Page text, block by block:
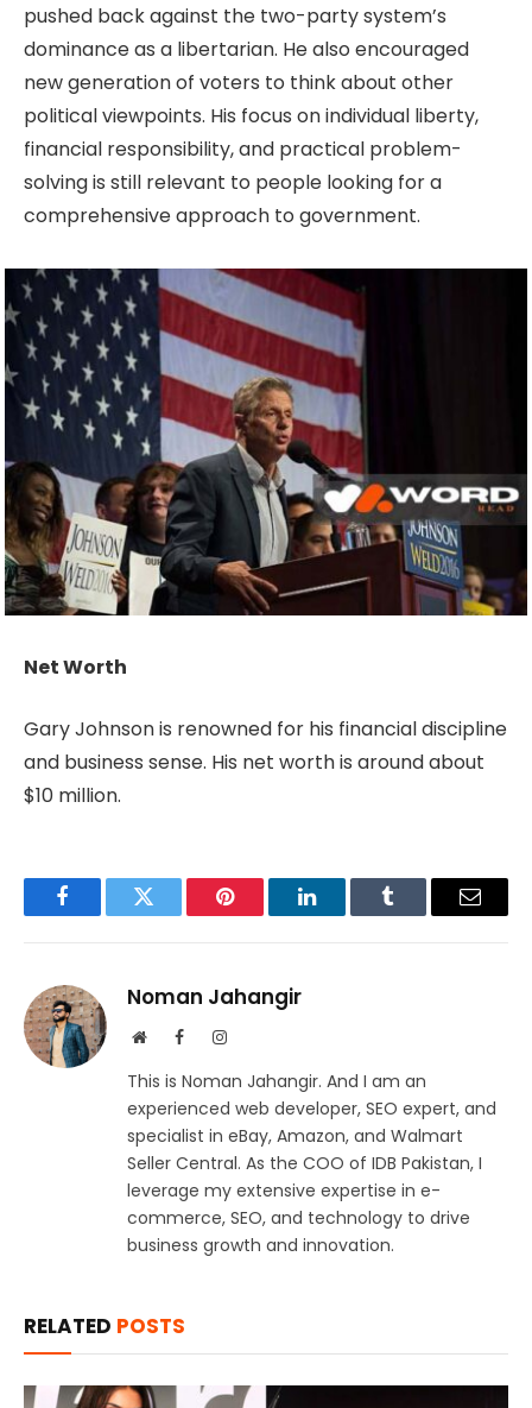
pushed back against the two-party system’s
dominance as a libertarian. He also encouraged
new generation of voters to think about other
political viewpoints. His focus on individual liberty,
financial responsibility, and practical problem-
solving is still relevant to people looking for a
comprehensive approach to government.
Net Worth
Gary Johnson is renowned for his financial discipline
and business sense. His net worth is around about
$10 million.
FacebookTwitter Pinterest LinkedInTumblr Email
Noman Jahangir
WebsiteFacebookInstagram
This is Noman Jahangir. And I am an
experienced web developer, SEO expert, and
specialist in eBay, Amazon, and Walmart
Seller Central. As the COO of IDB Pakistan, I
leverage my extensive expertise in e-
commerce, SEO, and technology to drive
business growth and innovation.
RELATED POSTS